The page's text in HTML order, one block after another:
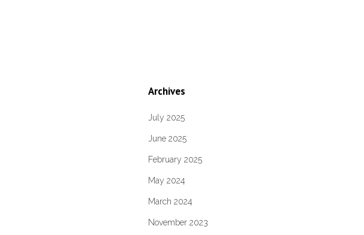
Archives
July 2025
June 2025
February 2025
May 2024
March 2024
November 2023